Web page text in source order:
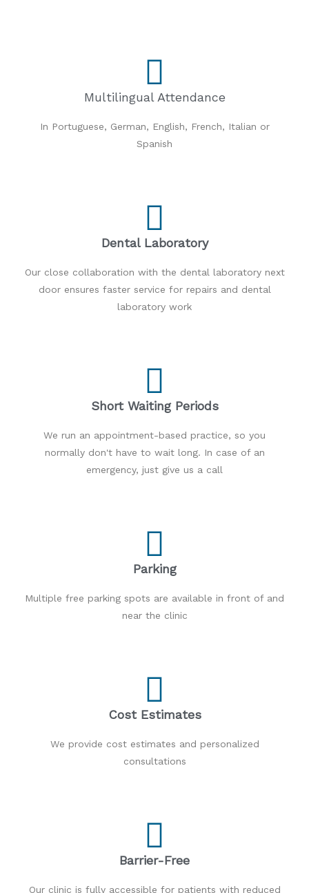
Multilingual Attendance
In Portuguese, German, English, French, Italian or
Spanish
Dental Laboratory
Our close collaboration with the dental laboratory next
door ensures faster service for repairs and dental
laboratory work
Short Waiting Periods
We run an appointment-based practice, so you
normally don't have to wait long. In case of an
emergency, just give us a call
Parking
Multiple free parking spots are available in front of and
near the clinic
Cost Estimates
We provide cost estimates and personalized
consultations
Barrier-Free
Our clinic is fully accessible for patients with reduced